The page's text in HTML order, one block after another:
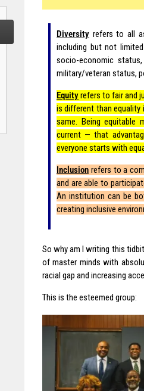
Diversity refers to all
including but not
socio-economic
military/veteran status,
Equityrefers to fair and
is different than equality
same. Being equitable
current — that
everyone starts with
Inclusion refers to a
and are able to
An institution can be
creating inclusive
So why am I writing this
of master minds with
racial gap and increasing
This is the esteemed group: